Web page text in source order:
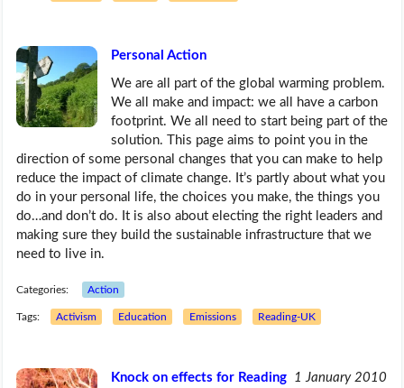
Personal Action
We are all part of the global warming problem.
We all make and impact: we all have a carbon
footprint. We all need to start being part of the
solution. This page aims to point you in the
direction of some personal changes that you can make to help
reduce the impact of climate change. It’s partly about what you
do in your personal life, the choices you make, the things you
do…and don’t do. It is also about electing the right leaders and
making sure they build the sustainable infrastructure that we
need to live in.
Categories: Action
Tags: Activism Education Emissions Reading-UK
Knock on effects for Reading 1 January 2010